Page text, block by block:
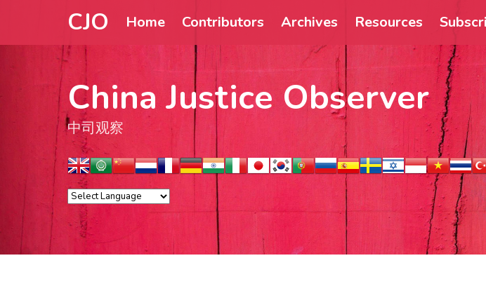
CJO Home Contributors Archives Resources
China Justice Observer
中司观察